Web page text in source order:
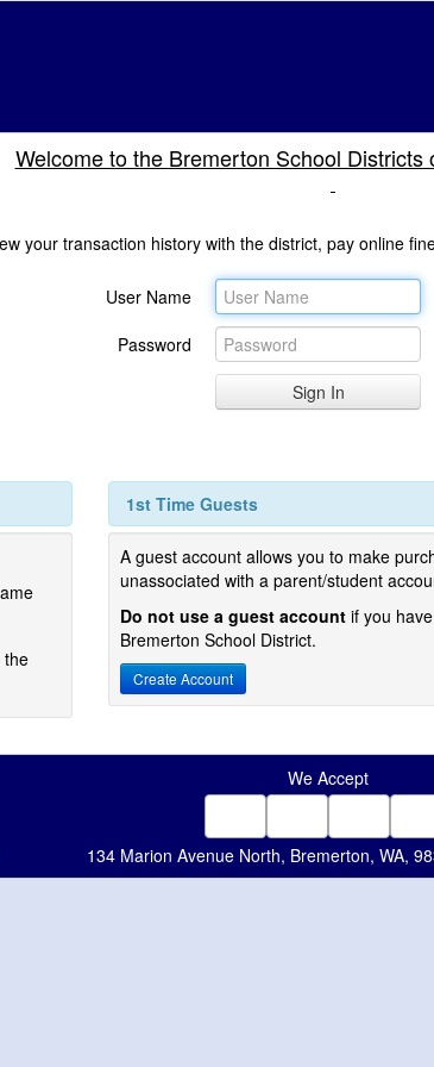
Welcome to the Bremerton School Districts
your transaction history with the district, pay online
User Name
Password
the
1st Time Guests
A guest account allows you to make
unassociated with a parent/student
Do not use a guest account if you
Bremerton School District.
Create Account
We Accept
134 Marion Avenue North, Bremerton, WA,